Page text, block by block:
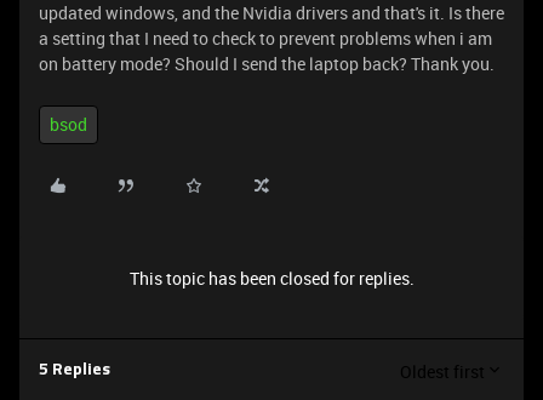
updated windows, and the Nvidia drivers and that's it. Is there
a setting that I need to check to prevent problems when i am
on battery mode? Should I send the laptop back? Thank you.
bsod
This topic has been closed for replies.
5 Replies Oldest first